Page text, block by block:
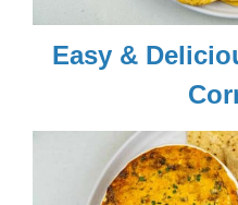
Easy &